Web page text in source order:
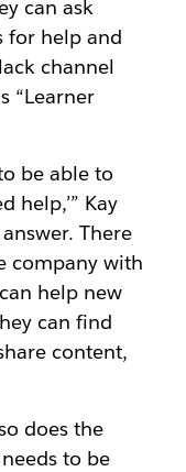
can ask
for help and
channel
“Learner
be able to
help,’” Kay
There
company with
help new
can find
content,
does the
to be